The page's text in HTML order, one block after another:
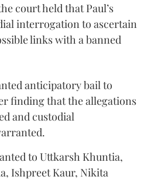
court held that Paul’s
interrogation to ascertain
links with a banned
anticipatory bail to
finding that the allegations
and custodial
to Uttkarsh Khuntia,
Ishpreet Kaur, Nikita